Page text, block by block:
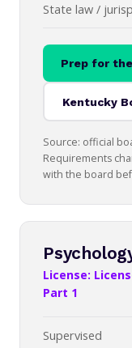
State law /
Prep for
Kentucky
Source: official
Requirements
with the board
License:
Part 1
Supervised